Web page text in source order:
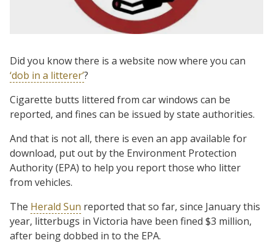
Did you know there is a website now where you can
‘dob in a litterer’?
Cigarette butts littered from car windows can be
reported, and fines can be issued by state authorities.
And that is not all, there is even an app available for
download, put out by the Environment Protection
Authority (EPA) to help you report those who litter
from vehicles.
The Herald Sun reported that so far, since January this
year, litterbugs in Victoria have been fined $3 million,
after being dobbed in to the EPA.